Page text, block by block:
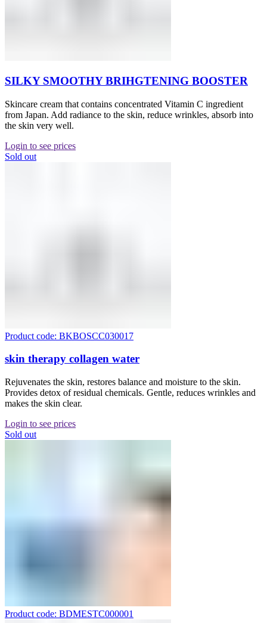
SILKY SMOOTHY BRIHGTENING BOOSTER
Skincare cream that contains concentrated Vitamin C ingredient
from Japan. Add radiance to the skin, reduce wrinkles, absorb into
the skin very well.
Login to see prices
Sold out
Product code: BKBOSCC030017
skin therapy collagen water
Rejuvenates the skin, restores balance and moisture to the skin.
Provides detox of residual chemicals. Gentle, reduces wrinkles and
makes the skin clear.
Login to see prices
Sold out
Product code: BDMESTC000001